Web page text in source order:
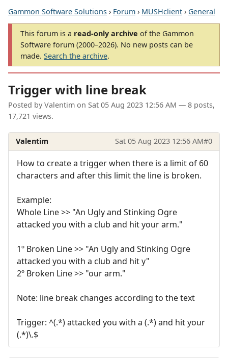
Gammon Software Solutions › Forum › MUSHclient › General
This forum is a read-only archive of the Gammon
Software forum (2000–2026). No new posts can be
made. Search the archive.
Trigger with line break
Posted by Valentim on Sat 05 Aug 2023 12:56 AM — 8 posts,
17,721 views.
Valentim Sat 05 Aug 2023 12:56 AM#0
How to create a trigger when there is a limit of 60
characters and after this limit the line is broken.
Example:
Whole Line >> "An Ugly and Stinking Ogre
attacked you with a club and hit your arm."
1º Broken Line >> "An Ugly and Stinking Ogre
attacked you with a club and hit y"
2º Broken Line >> "our arm."
Note: line break changes according to the text
Trigger: ^(.*) attacked you with a (.*) and hit your
(.*)\.$